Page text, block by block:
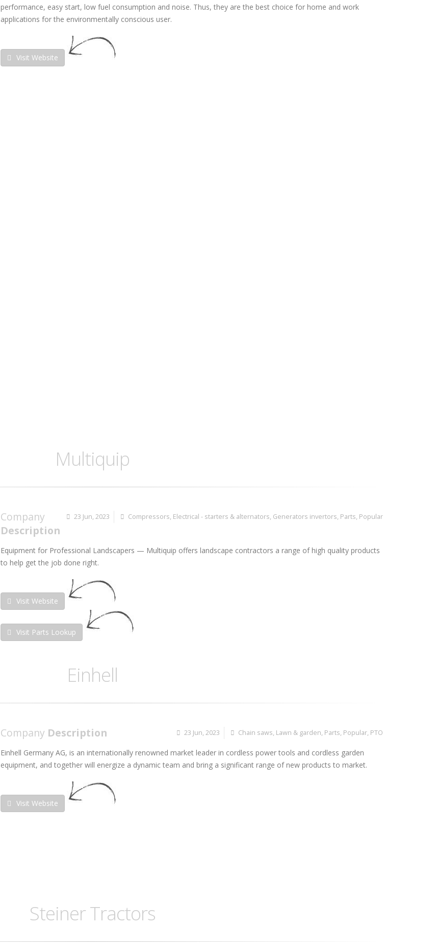
performance, easy start, low fuel consumption and noise. Thus, they are the best choice for home and work
applications for the environmentally conscious user.
Visit Website
Multiquip
23 Jun, 2023 Compressors, Electrical - starters & alternators, Generators invertors, Parts, Popular
Company
Description
Equipment for Professional Landscapers — Multiquip offers landscape contractors a range of high quality products
to help get the job done right.
Visit Website
Visit Parts Lookup
Einhell
23 Jun, 2023 Chain saws, Lawn & garden, Parts, Popular, PTO
Company Description
Einhell Germany AG, is an internationally renowned market leader in cordless power tools and cordless garden
equipment, and together will energize a dynamic team and bring a significant range of new products to market.
Visit Website
Steiner Tractors